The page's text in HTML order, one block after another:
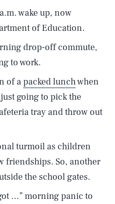
wake up, now
of Education.
drop-off commute,
to work.
of apacked lunchwhen
going to pick the
tray and throw out
turmoil as children
friendships. So, another
the school gates.
…” morning panic to